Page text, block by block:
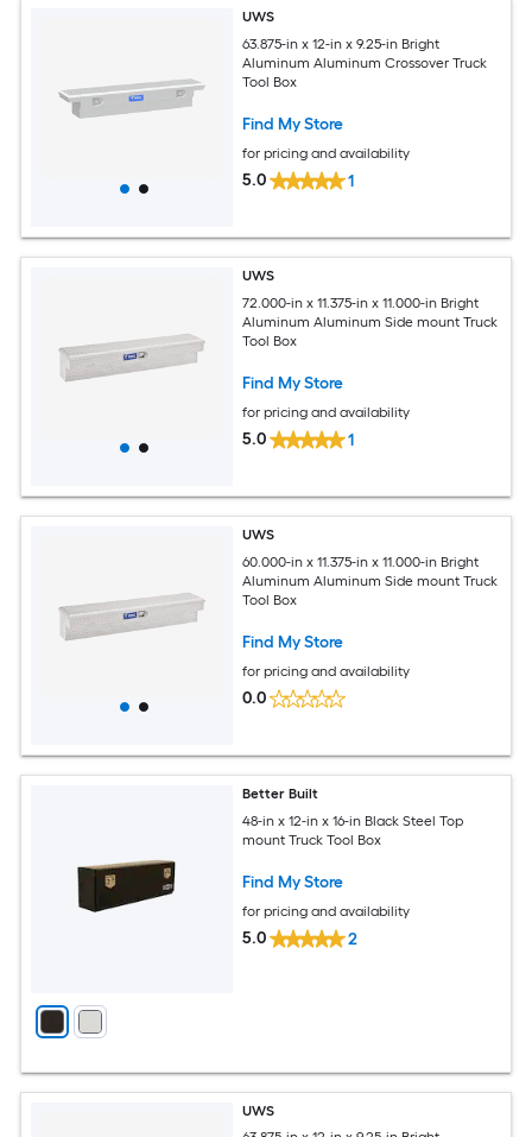
UWS
63.875-in x 12-in x 9.25-in Bright
Aluminum Aluminum Crossover Truck
Tool Box
Find My Store
for pricing and availability
5.0 1
UWS
72.000-in x 11.375-in x 11.000-in Bright
Aluminum Aluminum Side mount Truck
Tool Box
Find My Store
for pricing and availability
5.0 1
UWS
60.000-in x 11.375-in x 11.000-in Bright
Aluminum Aluminum Side mount Truck
Tool Box
Find My Store
for pricing and availability
0.0
Better Built
48-in x 12-in x 16-in Black Steel Top
mount Truck Tool Box
Find My Store
for pricing and availability
5.0 2
UWS